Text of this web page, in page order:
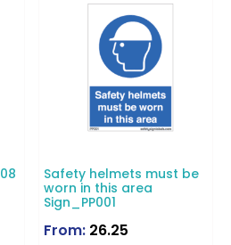
Safety helmets must be
worn in this area
Sign_PP001
From: 26.25